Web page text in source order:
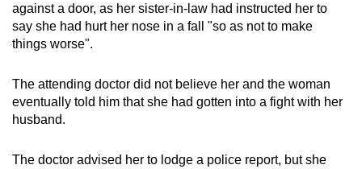
against a door, as her sister-in-law had instructed her to
say she had hurt her nose in a fall "so as not to make
things worse".
The attending doctor did not believe her and the woman
eventually told him that she had gotten into a fight with her
husband.
The doctor advised her to lodge a police report, but she